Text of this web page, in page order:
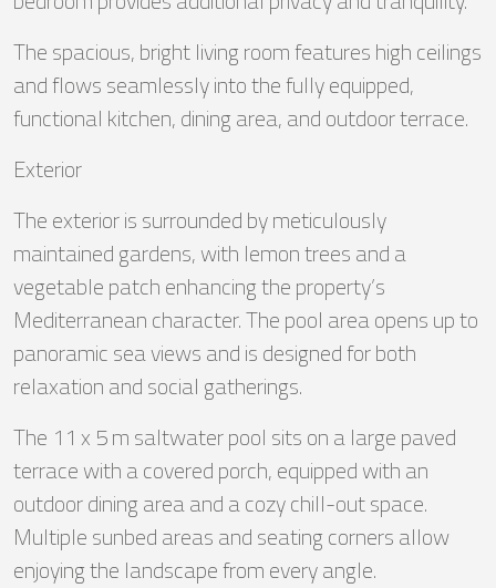
The spacious, bright living room features high ceilings
and flows seamlessly into the fully equipped,
functional kitchen, dining area, and outdoor terrace.
Exterior
The exterior is surrounded by meticulously
maintained gardens, with lemon trees and a
vegetable patch enhancing the property’s
Mediterranean character. The pool area opens up to
panoramic sea views and is designed for both
relaxation and social gatherings.
The 11 x 5 m saltwater pool sits on a large paved
terrace with a covered porch, equipped with an
outdoor dining area and a cozy chill-out space.
Multiple sunbed areas and seating corners allow
enjoying the landscape from every angle.